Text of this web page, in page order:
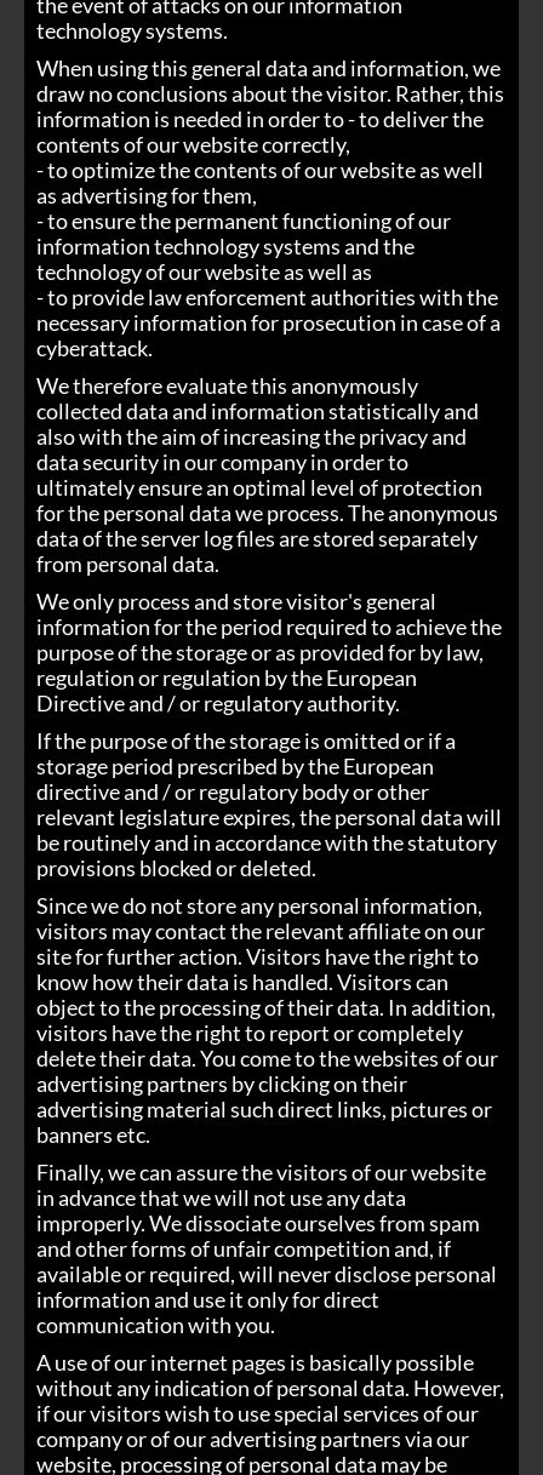
the event of attacks on our information
technology systems.
When using this general data and information, we
draw no conclusions about the visitor. Rather, this
information is needed in order to - to deliver the
contents of our website correctly,
- to optimize the contents of our website as well
as advertising for them,
- to ensure the permanent functioning of our
information technology systems and the
technology of our website as well as
- to provide law enforcement authorities with the
necessary information for prosecution in case of a
cyberattack.
We therefore evaluate this anonymously
collected data and information statistically and
also with the aim of increasing the privacy and
data security in our company in order to
ultimately ensure an optimal level of protection
for the personal data we process. The anonymous
data of the server log files are stored separately
from personal data.
We only process and store visitor's general
information for the period required to achieve the
purpose of the storage or as provided for by law,
regulation or regulation by the European
Directive and / or regulatory authority.
If the purpose of the storage is omitted or if a
storage period prescribed by the European
directive and / or regulatory body or other
relevant legislature expires, the personal data will
be routinely and in accordance with the statutory
provisions blocked or deleted.
Since we do not store any personal information,
visitors may contact the relevant affiliate on our
site for further action. Visitors have the right to
know how their data is handled. Visitors can
object to the processing of their data. In addition,
visitors have the right to report or completely
delete their data. You come to the websites of our
advertising partners by clicking on their
advertising material such direct links, pictures or
banners etc.
Finally, we can assure the visitors of our website
in advance that we will not use any data
improperly. We dissociate ourselves from spam
and other forms of unfair competition and, if
available or required, will never disclose personal
information and use it only for direct
communication with you.
A use of our internet pages is basically possible
without any indication of personal data. However,
if our visitors wish to use special services of our
company or of our advertising partners via our
website, processing of personal data may be